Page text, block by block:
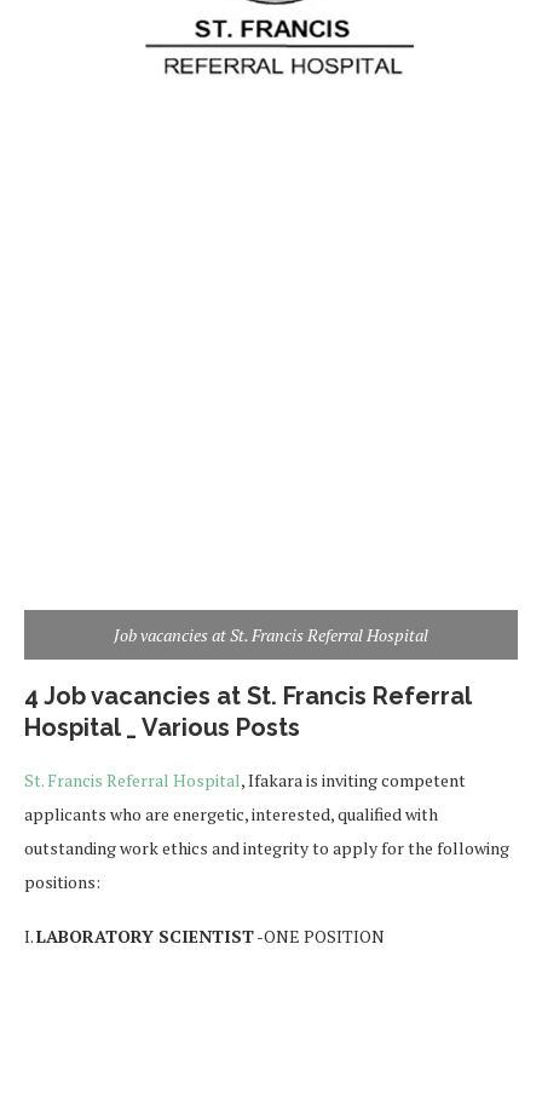
Job vacancies at St. Francis Referral Hospital
4 Job vacancies at St. Francis Referral
Hospital _ Various Posts
St. Francis Referral Hospital, Ifakara is inviting competent
applicants who are energetic, interested, qualified with
outstanding work ethics and integrity to apply for the following
positions:
I.LABORATORY SCIENTIST-ONE POSITION